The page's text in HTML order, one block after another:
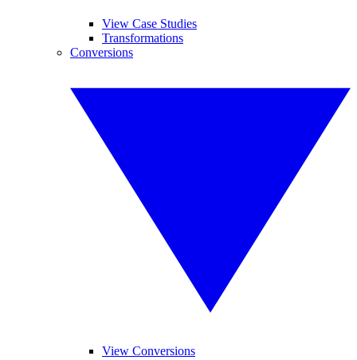
View Case Studies
Transformations
Conversions
View Conversions